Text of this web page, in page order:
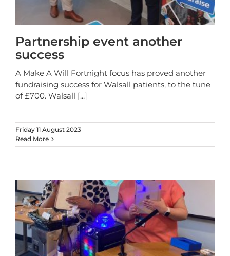
Partnership event another
success
A Make A Will Fortnight focus has proved another
fundraising success for Walsall patients, to the tune
of £700. Walsall [...]
Friday 11 August 2023
Read More